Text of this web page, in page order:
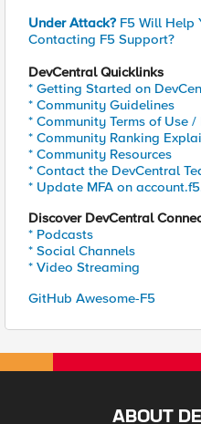
Under Attack? F5 Will Help
Contacting F5 Support?
DevCentral Quicklinks
* Getting Started on
* Community Guidelines
* Community Terms of Use /
* Community Ranking
* Community Resources
* Contact the DevCentral
* Update MFA on
Discover DevCentral
* Podcasts
* Social Channels
* Video Streaming
GitHub Awesome-F5
ABOUT